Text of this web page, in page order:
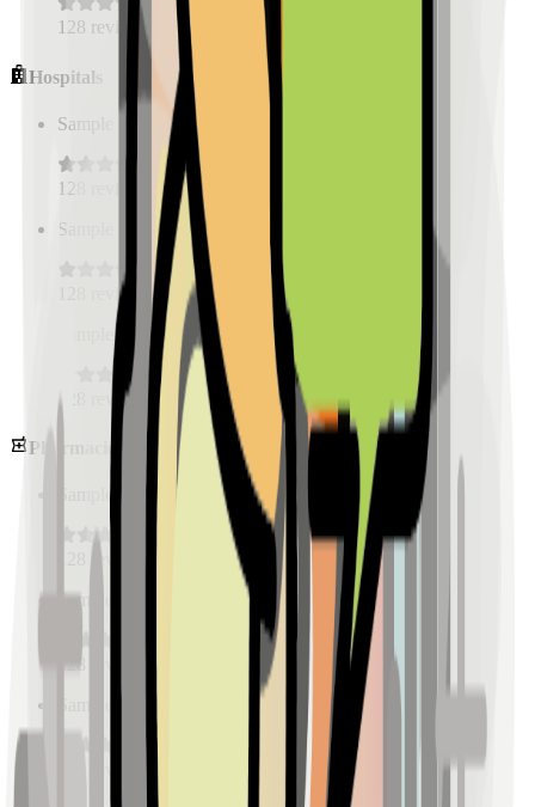
128 reviews
Hospitals
Sample Place Name
128
Sample Place Name
reviews
Sample Place Name
(0.5 km)
128 reviews
Pharmacies
Sample Place Name 0.5 km)
reviews
Sample Place Name
km)
128
km)